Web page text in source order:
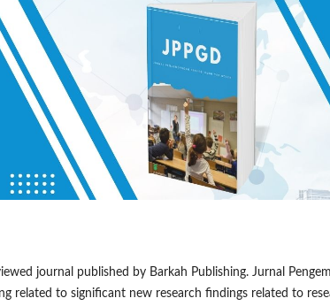
journal published by Barkah Publishing. Jurnal
related to significant new research findings related to